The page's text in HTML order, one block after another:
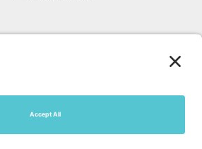
Terms of Service Cookie Policy